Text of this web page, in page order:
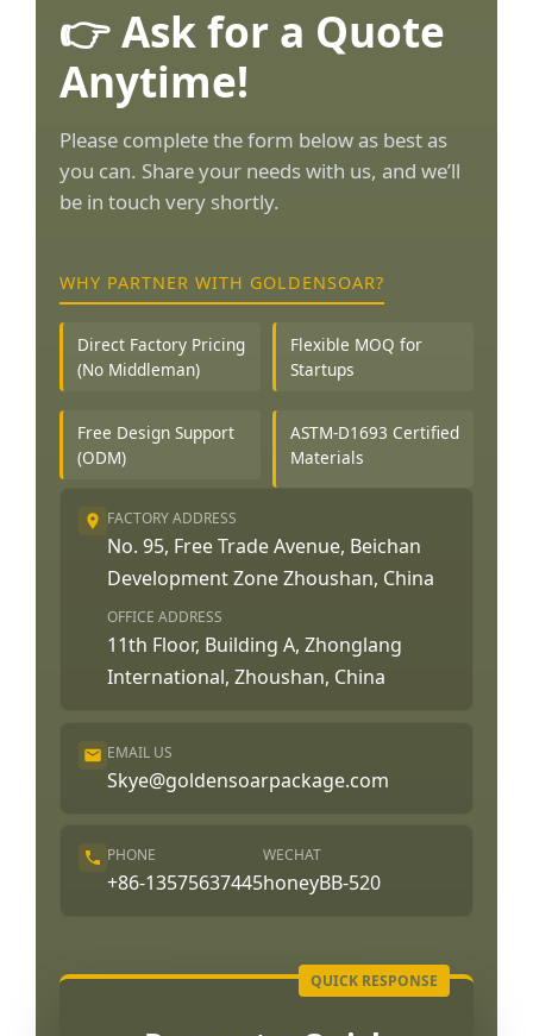
👉 Ask for a Quote
Anytime!
Please complete the form below as best as
you can. Share your needs with us, and we’ll
be in touch very shortly.
WHY PARTNER WITH GOLDENSOAR?
Direct Factory Pricing
(No Middleman)
Flexible MOQ for
Startups
Free Design Support
(ODM)
ASTM-D1693 Certified
Materials
FACTORY ADDRESS
No. 95, Free Trade Avenue, Beichan
Development Zone Zhoushan, China
OFFICE ADDRESS
11th Floor, Building A, Zhonglang
International, Zhoushan, China
EMAIL US
Skye@goldensoarpackage.com
PHONE
+86-13575637445
WECHAT
honeyBB-520